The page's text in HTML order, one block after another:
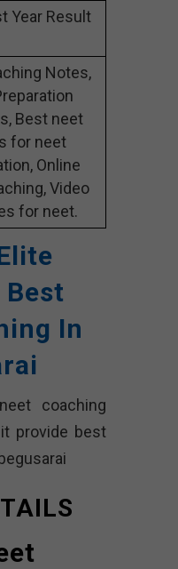
Year Result
Notes,
Best neet
for neet
Online
Video
for neet.
Best
In
coaching
provide best